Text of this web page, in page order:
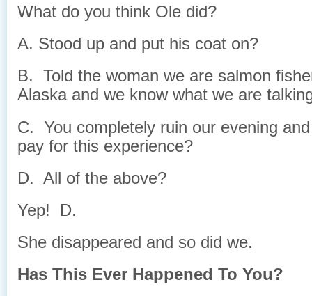
What do you think Ole did?
A. Stood up and put his coat on?
B. Told the woman we are salmon
Alaska and we know what we are
C. You completely ruin our evening
pay for this experience?
D. All of the above?
Yep! D.
She disappeared and so did we.
Has This Ever Happened To You?